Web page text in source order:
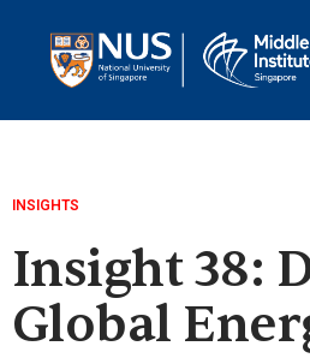
INSIGHTS
Insight 38:
Global